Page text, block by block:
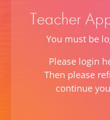
Teacher
You must be
Please login
Then please
continue